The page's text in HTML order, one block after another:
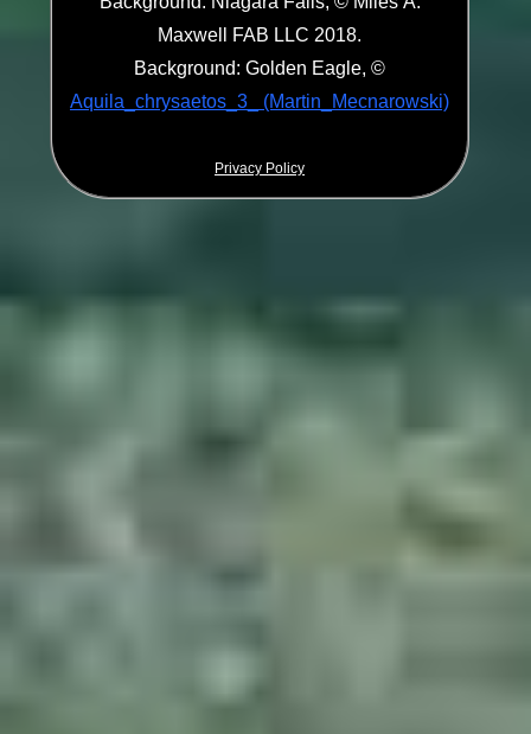
Maxwell FAB LLC 2018.
Background: Golden Eagle, ©
Aquila_chrysaetos_3_ (Martin_Mecnarowski)
Privacy Policy